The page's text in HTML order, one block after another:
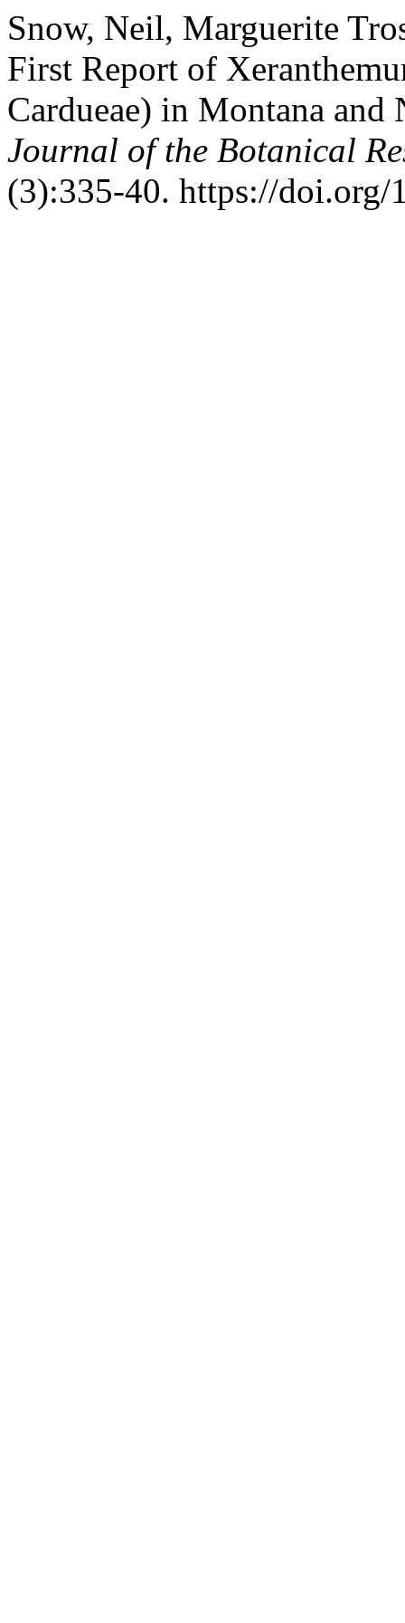
Snow, Neil, Marguerite
First Report of
Cardueae) in Montana
Journal of the Botanical
(3):335-40. https://